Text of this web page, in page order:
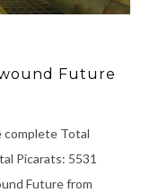
Future
complete Total
Picarats: 5531
Future from